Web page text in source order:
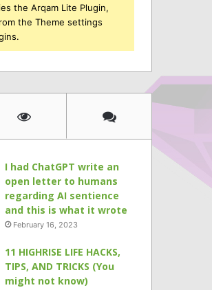
the Arqam Lite Plugin,
the Theme settings
I had ChatGPT write an
open letter to humans
regarding AI sentience
and this is what it wrote
February 16, 2023
11 HIGHRISE LIFE HACKS,
TIPS, AND TRICKS (You
might not know)